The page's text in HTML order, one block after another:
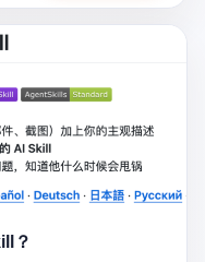
are cheap today. That
chain. Li Qing received
of the China Association
off workers. When
pushed you into
pushed me into
was born in 1965 in
"inside the walls," as
into a diplomacy
were bad. Then the
the APEC China Year
article highlighting
I said I was busy.
articles about
the importance of
21 economies,
dropped the bomb:
Don't you want to be
够完美。” 出狱后，唐庆
一家新公司——无界公
办公室时，唐庆南已经发
件更时髦的外衣。 从38
庆南的两次传销，构成了
：传销的本质从未改
升级。 贰 要理解唐庆南
上线了一个网站，叫“太
？